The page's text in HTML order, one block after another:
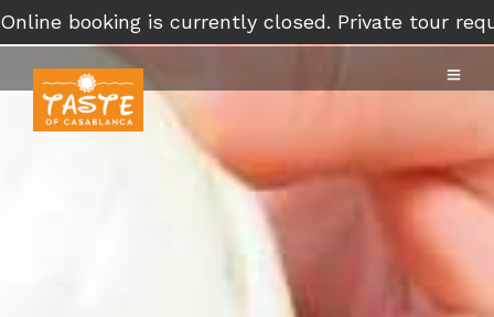
Online booking is currently closed. Private tour